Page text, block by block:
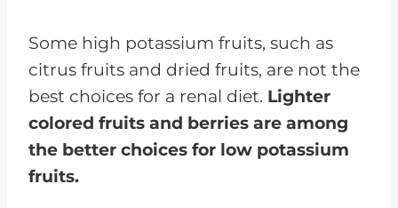
Some high potassium fruits, such as
citrus fruits and dried fruits, are not the
best choices for a renal diet. Lighter
colored fruits and berries are among
the better choices for low potassium
fruits.